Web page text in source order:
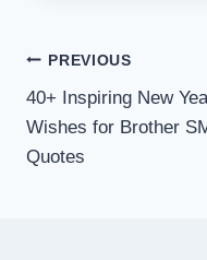
POST
PREVIOUS
40+ Inspiring New
Wishes for Brother
Quotes